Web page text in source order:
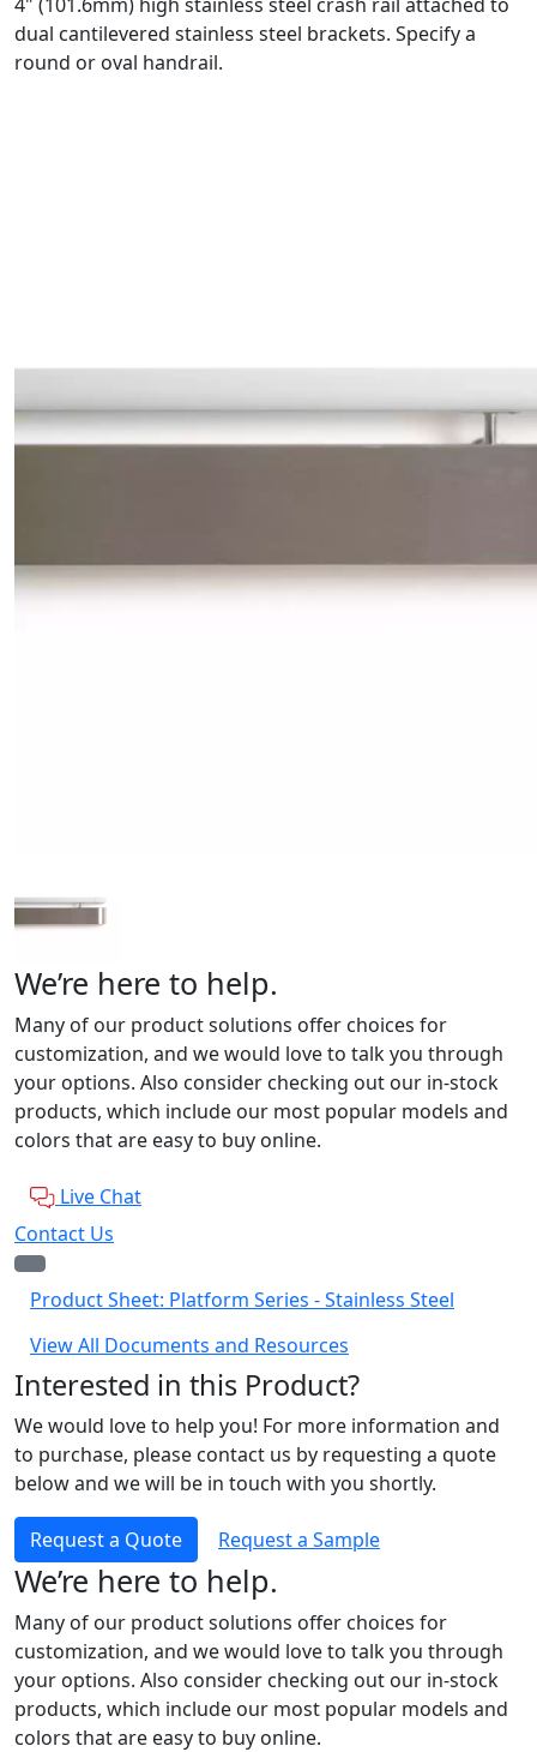
dual cantilevered stainless steel brackets. Specify a
round or oval handrail.
We’re here to help.
Many of our product solutions offer choices for
customization, and we would love to talk you through
your options. Also consider checking out our in-stock
products, which include our most popular models and
colors that are easy to buy online.
Live Chat
Contact Us
Product Sheet: Platform Series - Stainless Steel
View All Documents and Resources
Interested in this Product?
We would love to help you! For more information and
to purchase, please contact us by requesting a quote
below and we will be in touch with you shortly.
Request a Quote Request a Sample
We’re here to help.
Many of our product solutions offer choices for
customization, and we would love to talk you through
your options. Also consider checking out our in-stock
products, which include our most popular models and
colors that are easy to buy online.